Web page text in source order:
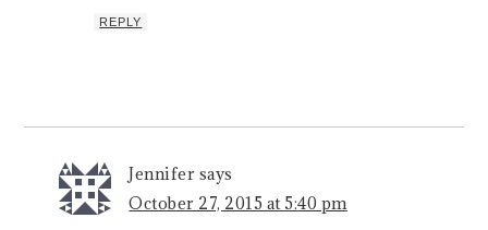
REPLY
Jennifer says
October 27, 2015 at 5:40 pm